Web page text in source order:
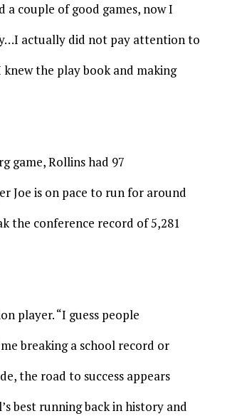
a couple of good games, now I
actually did not pay attention to
the play book and making
game, Rollins had 97
Joe is on pace to run for around
the conference record of 5,281
player. “I guess people
breaking a school record or
the road to success appears
best running back in history and